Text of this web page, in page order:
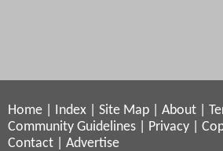
Home Index Site Map About
Community Guidelines
Privacy
Contact
Advertise